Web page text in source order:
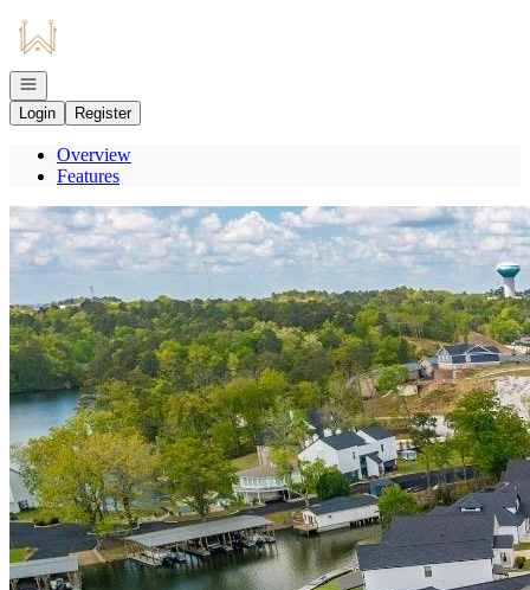
Go to: Homepage
Open navigation
Login
Register
Overview
Features